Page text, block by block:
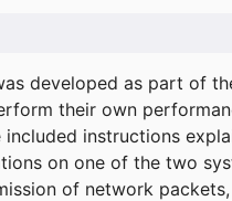
developed as part of
their own
instructions
on one of the two
of network